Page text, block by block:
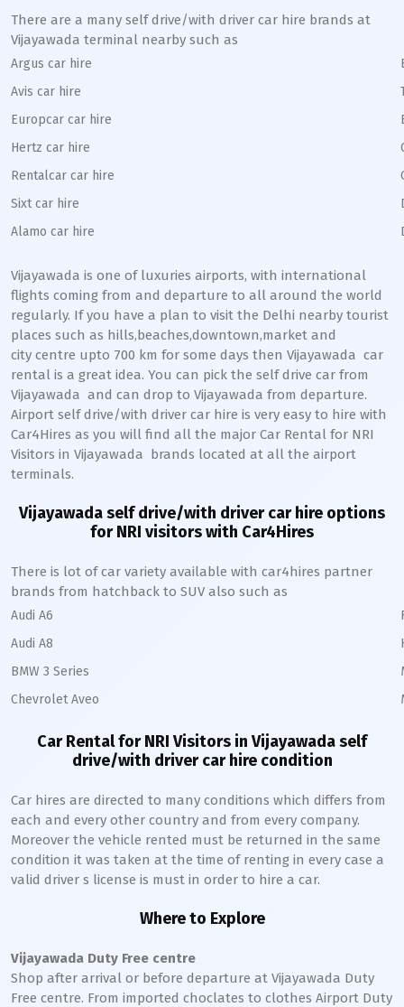
There are a many self drive/with driver car hire brands at
Vijayawada terminal nearby such as
Argus car hire
Avis car hire
Europcar car hire
Hertz car hire
Rentalcar car hire
Sixt car hire
Alamo car hire
Vijayawada is one of luxuries airports, with international
flights coming from and departure to all around the world
regularly. If you have a plan to visit the Delhi nearby tourist
places such as hills,beaches,downtown,market and
city centre upto 700 km for some days then Vijayawada car
rental is a great idea. You can pick the self drive car from
Vijayawada and can drop to Vijayawada from departure.
Airport self drive/with driver car hire is very easy to hire with
Car4Hires as you will find all the major Car Rental for NRI
Visitors in Vijayawada brands located at all the airport
terminals.
Vijayawadaself drive/with driver car hire options
for NRI visitors with Car4Hires
There is lot of car variety available with car4hires partner
brands from hatchback to SUV also such as
Audi A6
Audi A8
BMW 3 Series
Chevrolet Aveo
Car Rental for NRI Visitors inVijayawadaself
drive/with driver car hire condition
Car hires are directed to many conditions which differs from
each and every other country and from every company.
Moreover the vehicle rented must be returned in the same
condition it was taken at the time of renting in every case a
valid driver s license is must in order to hire a car.
Where to Explore
Vijayawada Duty Free centre
Shop after arrival or before departure at Vijayawada Duty
Free centre. From imported choclates to clothes Airport Duty